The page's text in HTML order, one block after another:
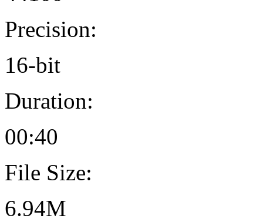
Precision:
16-bit
Duration:
00:40
File Size:
6.94M